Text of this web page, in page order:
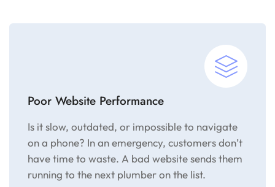
Poor Website Performance
Is it slow, outdated, or impossible to navigate
on a phone? In an emergency, customers don’t
have time to waste. A bad website sends them
running to the next plumber on the list.